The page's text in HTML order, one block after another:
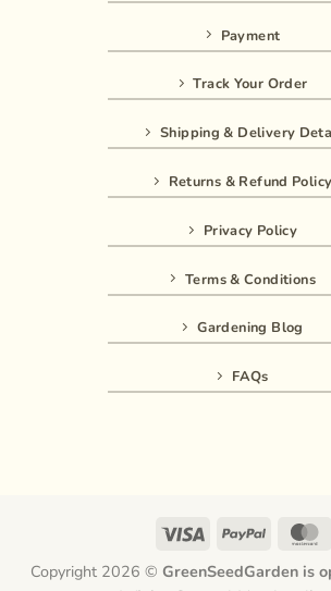
Payment
Track Your Order
Shipping & Delivery
Returns & Refund Policy
Privacy Policy
Terms & Conditions
Gardening Blog
FAQs
Visa PayPal
Copyright 2026 © GreenSeedGarden is